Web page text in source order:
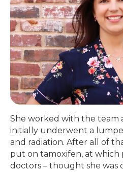
She worked with the team
initially underwent a
and radiation. After all of
put on tamoxifen, at which
doctors – thought she was